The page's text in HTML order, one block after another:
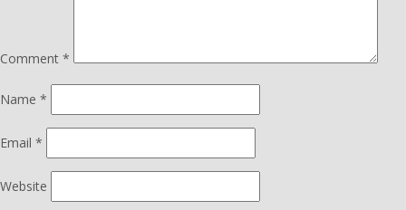
Comment *
Name *
Email *
Website